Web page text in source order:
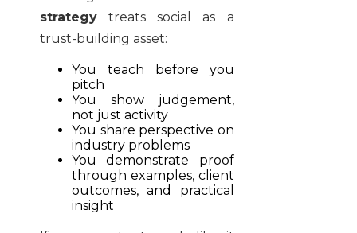
strategy treats social as a
trust-building asset:
You teach before you
pitch
You show judgement,
not just activity
You share perspective on
industry problems
You demonstrate proof
through examples, client
outcomes, and practical
insight